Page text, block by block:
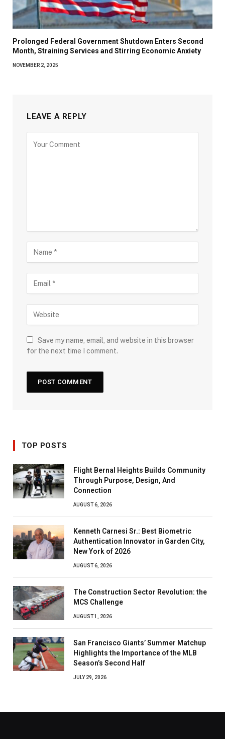
Prolonged Federal Government Shutdown Enters Second
Month, Straining Services and Stirring Economic Anxiety
NOVEMBER 2, 2025
LEAVE A REPLY
Save my name, email, and website in this browser
for the next time I comment.
TOP POSTS
Flight Bernal Heights Builds Community
Through Purpose, Design, And
Connection
AUGUST 6, 2026
Kenneth Carnesi Sr.: Best Biometric
Authentication Innovator in Garden City,
New York of 2026
AUGUST 6, 2026
The Construction Sector Revolution: the
MCS Challenge
AUGUST 1, 2026
San Francisco Giants’ Summer Matchup
Highlights the Importance of the MLB
Season’s Second Half
JULY 29, 2026